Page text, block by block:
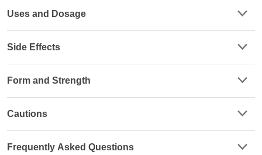
Uses and Dosage
Side Effects
Form and Strength
Cautions
Frequently Asked Questions